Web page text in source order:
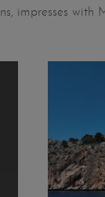
impresses